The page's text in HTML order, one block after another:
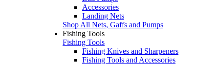
Accessories
Landing Nets
Shop All Nets, Gaffs and Pumps
Fishing Tools
Fishing Tools
Fishing Knives and Sharpeners
Fishing Tools and Accessories